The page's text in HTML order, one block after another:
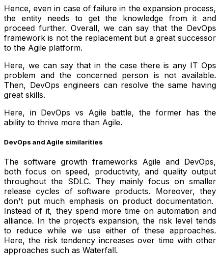
Hence, even in case of failure in the expansion process,
the entity needs to get the knowledge from it and
proceed further. Overall, we can say that the DevOps
framework is not the replacement but a great successor
to the Agile platform.
Here, we can say that in the case there is any IT Ops
problem and the concerned person is not available.
Then, DevOps engineers can resolve the same having
great skills.
Here, in DevOps vs Agile battle, the former has the
ability to thrive more than Agile.
DevOps and Agile similarities
The software growth frameworks Agile and DevOps,
both focus on speed, productivity, and quality output
throughout the SDLC. They mainly focus on smaller
release cycles of software products. Moreover, they
don't put much emphasis on product documentation.
Instead of it, they spend more time on automation and
alliance. In the project’s expansion, the risk level tends
to reduce while we use either of these approaches.
Here, the risk tendency increases over time with other
approaches such as Waterfall.